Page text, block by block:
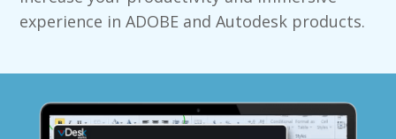
experience in ADOBE and Autodesk products.